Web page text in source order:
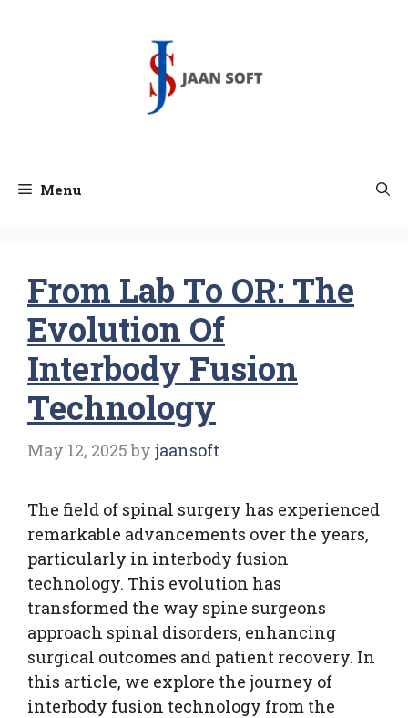
Menu
From Lab To OR: The
Evolution Of
Interbody Fusion
Technology
May 12, 2025 by jaansoft
The field of spinal surgery has experienced
remarkable advancements over the years,
particularly in interbody fusion
technology. This evolution has
transformed the way spine surgeons
approach spinal disorders, enhancing
surgical outcomes and patient recovery. In
this article, we explore the journey of
interbody fusion technology from the